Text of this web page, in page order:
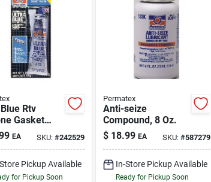
Rtv
Gasket
3 Oz.
EA SKU: #242529
Pickup Available
for Pickup Soon
Permatex
Anti-seize
Compound, 8 Oz.
$ 18.99 EA SKU: #587279
In-Store Pickup Available
Ready for Pickup Soon